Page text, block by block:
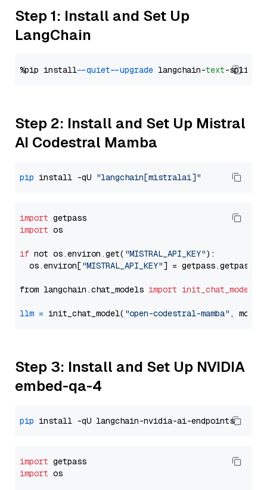
Step 1: Install and Set Up
LangChain
%pip install --quiet --upgrade langchain-text
Step 2: Install and Set Up Mistral
AI Codestral Mamba
pip install -qU "langchain[mistralai]"
import
import os
if not os.environ.get( "MISTRAL_API_KEY"):
  os.environ[
"MISTRAL_API_KEY"] = getpass.getpass(
from langchain.chat_models import init_chat_model
llm = init_chat_model( "open-codestral-mamba" ,
Step 3: Install and Set Up NVIDIA
embed-qa-4
pip
import
import os